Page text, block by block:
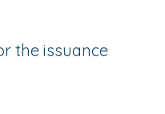
the issuance